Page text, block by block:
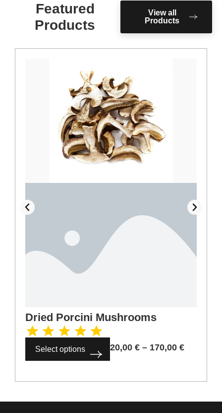
Featured
Products
View all
Products
Dried Porcini Mushrooms
Select options 20,00 € – 170,00 €